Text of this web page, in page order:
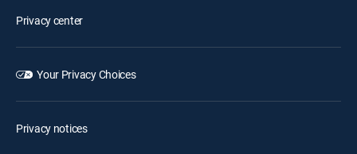
Privacy center
Your Privacy Choices
Privacy notices